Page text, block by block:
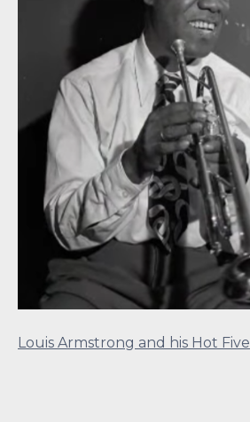
Louis Armstrong and his Hot Five